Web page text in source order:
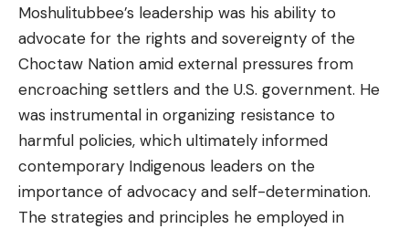
Moshulitubbee’s leadership was his ability to
advocate for the rights and sovereignty of the
Choctaw Nation amid external pressures from
encroaching settlers and the U.S. government. He
was instrumental in organizing resistance to
harmful policies, which ultimately informed
contemporary Indigenous leaders on the
importance of advocacy and self-determination.
The strategies and principles he employed in